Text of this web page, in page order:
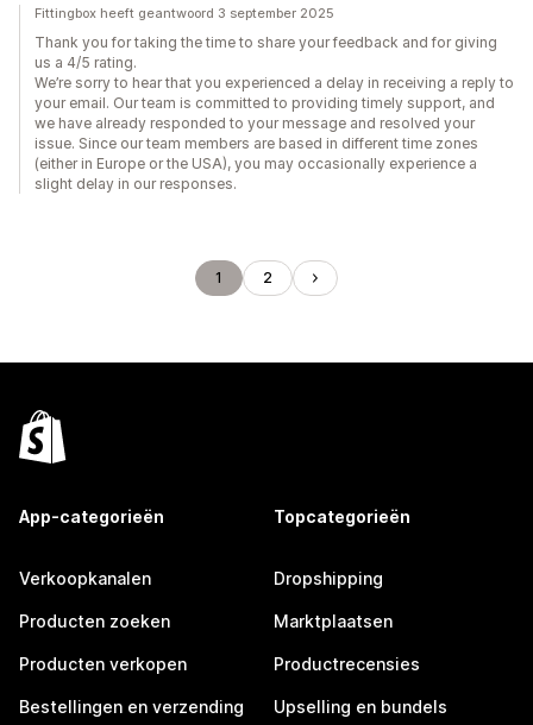
Fittingbox heeft geantwoord 3 september 2025
Thank you for taking the time to share your feedback and for giving
us a 4/5 rating.
We’re sorry to hear that you experienced a delay in receiving a reply to
your email. Our team is committed to providing timely support, and
we have already responded to your message and resolved your
issue. Since our team members are based in different time zones
(either in Europe or the USA), you may occasionally experience a
slight delay in our responses.
1 2
App-categorieën
Verkoopkanalen
Producten zoeken
Producten verkopen
Bestellingen en verzending
Topcategorieën
Dropshipping
Marktplaatsen
Productrecensies
Upselling en bundels